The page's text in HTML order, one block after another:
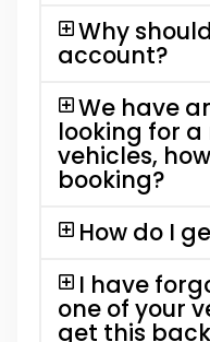
Why
account?
We have
looking for
vehicles,
booking?
How do I
I have
one of your
get this